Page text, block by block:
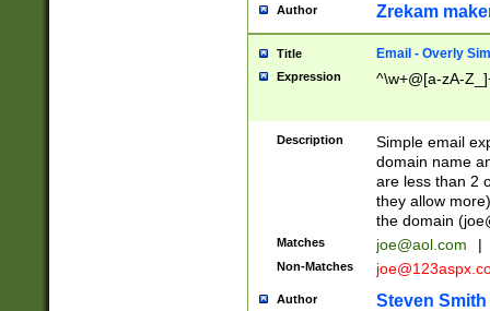
Author Zrekam
Title Email - Overly
Expression ^\w+@[a-zA-
Description
Simple email
domain name
are less than 2
they allow
the domain (
Matches joe@aol.com |
Non-Matches
Author Steven Smith